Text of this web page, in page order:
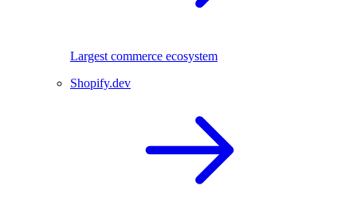
Largest commerce ecosystem
Shopify.dev